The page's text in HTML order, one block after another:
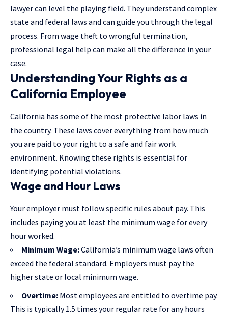
lawyer can level the playing field. They understand complex
state and federal laws and can guide you through the legal
process. From wage theft to wrongful termination,
professional legal help can make all the difference in your
case.
Understanding Your Rights as a
California Employee
California has some of the most protective labor laws in
the country. These laws cover everything from how much
you are paid to your right to a safe and fair work
environment. Knowing these rights is essential for
identifying potential violations.
Wage and Hour Laws
Your employer must follow specific rules about pay. This
includes paying you at least the minimum wage for every
hour worked.
Minimum Wage:California’s minimum wage laws often
exceed the federal standard. Employers must pay the
higher state or local minimum wage.
Overtime: Most employees are entitled to overtime pay.
This is typically 1.5 times your regular rate for any hours